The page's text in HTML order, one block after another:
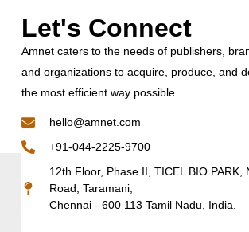
Let's Connect
Amnet caters to the needs of publishers,
and organizations to acquire, produce, and
the most efficient way possible.
hello@amnet.com
+91-044-2225-9700
12th Floor, Phase II, TICEL BIO PARK,
Road, Taramani,
Chennai - 600 113 Tamil Nadu, India.